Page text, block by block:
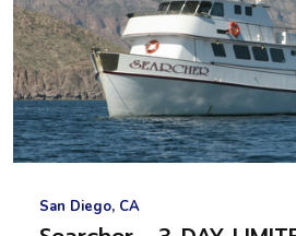
San Diego, CA